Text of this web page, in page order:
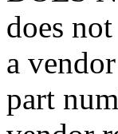
does
a
part